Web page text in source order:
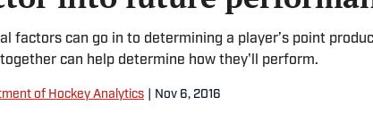
factors can go in to determining a player’s point
can help determine how they'll perform.
of Hockey Analytics Nov 6, 2016